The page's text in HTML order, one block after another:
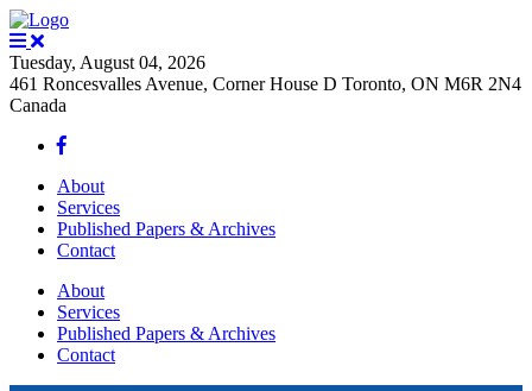
Tuesday, August 04, 2026
461 Roncesvalles Avenue, Corner House D Toronto, ON M6R 2N4
Canada
About
Services
Published Papers & Archives
Contact
About
Services
Published Papers & Archives
Contact